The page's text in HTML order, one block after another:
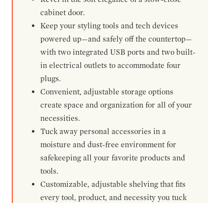
cabinet door.
Keep your styling tools and tech devices
powered up—and safely off the countertop—
with two integrated USB ports and two built-
in electrical outlets to accommodate four
plugs.
Convenient, adjustable storage options
create space and organization for all of your
necessities.
Tuck away personal accessories in a
moisture and dust-free environment for
safekeeping all your favorite products and
tools.
Customizable, adjustable shelving that fits
every tool, product, and necessity you tuck